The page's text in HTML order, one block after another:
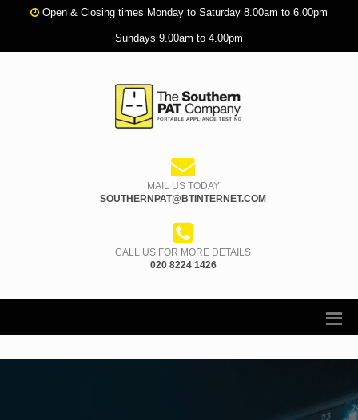
Open & Closing times Monday to Saturday 8.00am to 6.00pm
Sundays 9.00am to 4.00pm
MAIL US TODAY
SOUTHERNPAT@BTINTERNET.COM
CALL US FOR MORE DETAILS
020 8224 1426